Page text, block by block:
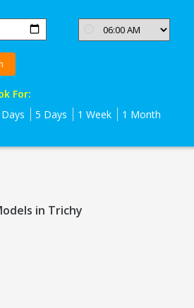
For:
5 Days 1 Week 1 Month
in Trichy